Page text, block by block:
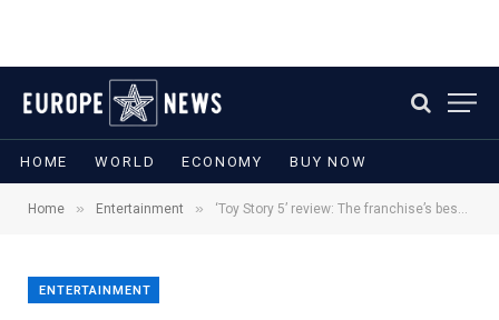
HOME WORLD ECONOMY BUY NOW
Home » Entertainment » ‘Toy Story 5’ review: The franchise’s best movie in 16 years hilariously tackles AI
ENTERTAINMENT